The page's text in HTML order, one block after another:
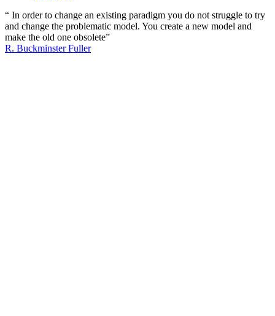
“ In order to change an existing paradigm you do not struggle to try
and change the problematic model. You create a new model and
make the old one obsolete”
R. Buckminster Fuller